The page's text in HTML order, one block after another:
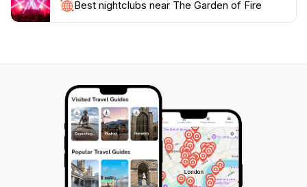
your heart. Make sure to bring your camera, as the
stunning visuals and tranquil ambiance create perfect
Best nightclubs near The Garden of Fire